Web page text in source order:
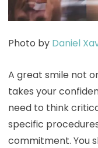
Photo by Daniel
A great smile not
takes your
need to think
specific
commitment. You